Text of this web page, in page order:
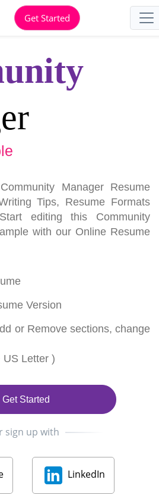
Get Started
Manager Resume
Tips, Resume Formats
editing this Community
with our Online Resume
Version
or Remove sections, change
US Letter )
Get Started
sign up with
LinkedIn